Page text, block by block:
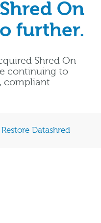
On
further.
Shred On
continuing to
compliant
Datashred